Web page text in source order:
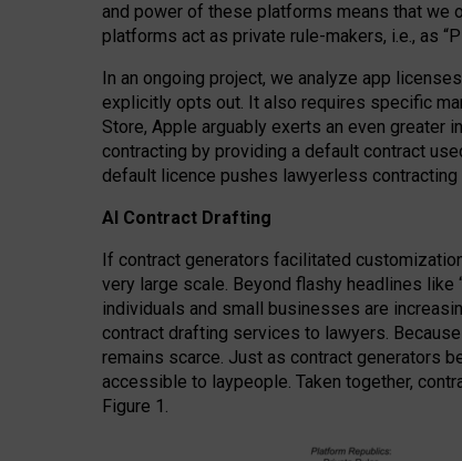
and power of these platforms means that we
platforms act as private rule-makers, i.e., as
In an ongoing project, we analyze app
explicitly opts out. It also requires specific
Store, Apple arguably exerts an even greater
contracting by providing a default contract
default licence pushes lawyerless
AI Contract Drafting
If contract generators facilitated
very large scale. Beyond flashy headlines like
individuals and small businesses are
contract drafting services to lawyers.
remains scarce. Just as contract generators
accessible to laypeople. Taken together,
Figure 1.